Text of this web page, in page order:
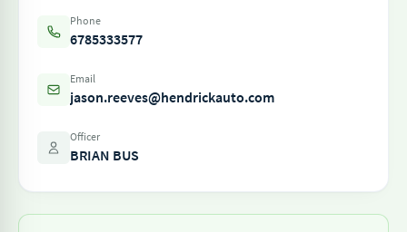
Phone
6785333577
Email
jason.reeves@hendrickauto.com
Officer
BRIAN BUS